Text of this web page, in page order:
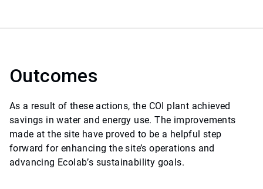
Outcomes
As a result of these actions, the COI plant achieved
savings in water and energy use. The improvements
made at the site have proved to be a helpful step
forward for enhancing the site’s operations and
advancing Ecolab’s sustainability goals.